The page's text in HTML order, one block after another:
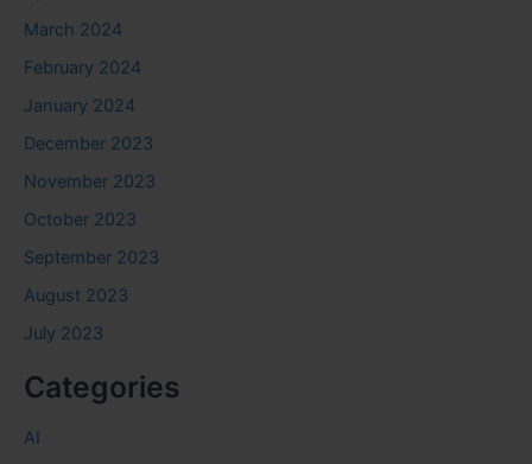
March 2024
February 2024
January 2024
December 2023
November 2023
October 2023
September 2023
August 2023
July 2023
Categories
AI